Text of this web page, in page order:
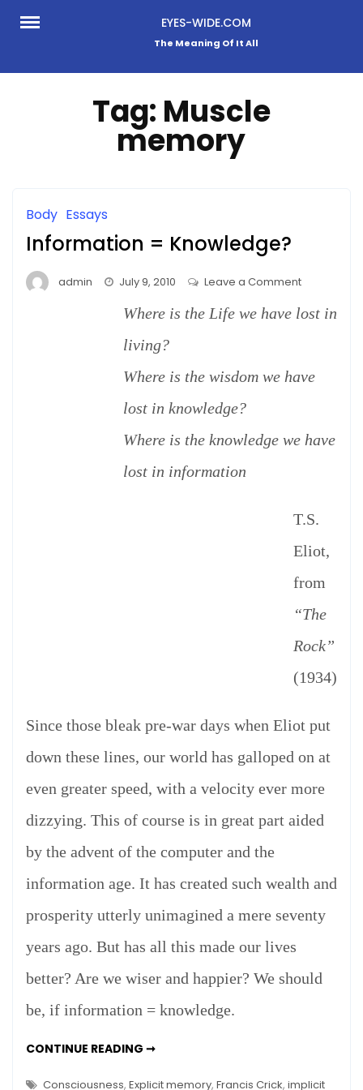
Skip
EYES-WIDE.COM
The Meaning Of It All
Tag: Muscle
memory
Body Essays
Information = Knowledge?
admin July 9, 2010 Leave a Commenton
=
Where is the Life we have lost in
living?
Where is the wisdom we have
lost in knowledge?
Where is the knowledge we have
lost in information
T.S.
Eliot,
from
“The
Rock”
(1934)
Since those bleak pre-war days when Eliot put
down these lines, our world has galloped on at
even greater speed, with a velocity ever more
dizzying. This of course is in great part aided
by the advent of the computer and the
information age. It has created such wealth and
prosperity utterly unimagined a mere seventy
years ago. But has all this made our lives
better? Are we wiser and happier? We should
be, if information = knowledge.
CONTINUE READING ➞INFORMATION
Consciousness, Explicit memory, Francis Crick, implicit